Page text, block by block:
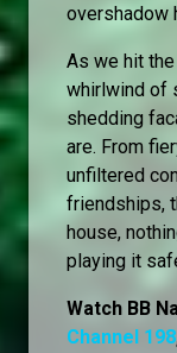
overshadow
As we hit
whirlwind of
shedding
are. From
unfiltered
friendships,
house,
playing it
Watch BB
Channel 198